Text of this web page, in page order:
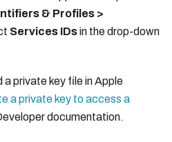
& Profiles >
Services IDsin the drop-down
private key file in Apple
a private key to access a
documentation.